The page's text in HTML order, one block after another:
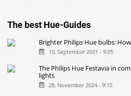
The best Hue-Guides
Brighter Philips Hue bulbs:
10. September 2021 - 9:05
The Philips Hue Festavia in
lights
28. November 2024 - 9:15